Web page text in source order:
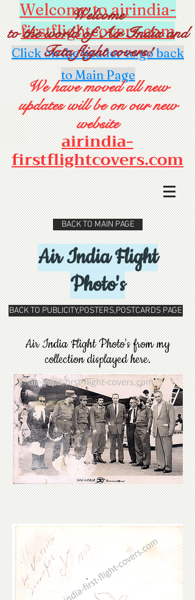
Welcome to airindia-
firstflightcovers.com
Click on the header to go back
to Main Page
Welcome
to the world of Air India and
Tata flight covers!
We have moved all new
updates will be on our new
website
airindia-
firstflightcovers.com
BACK TO MAIN PAGE
Air India Flight
Photo's
BACK TO PUBLICITY,POSTERS,POSTCARDS PAGE
Air India Flight Photo's from my
collection displayed here.